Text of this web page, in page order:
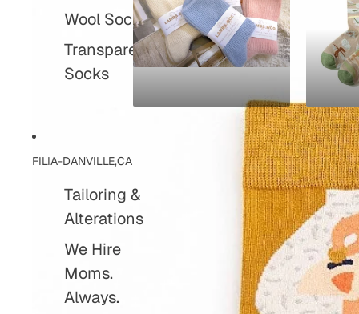
Wool Socks
Transparent
Socks
FILIA-DANVILLE,CA
Tailoring &
Alterations
We Hire
Moms.
Always.